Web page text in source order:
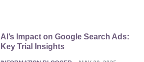
AI’s Impact on Google Search Ads:
Key Trial Insights